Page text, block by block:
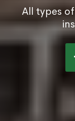
All types